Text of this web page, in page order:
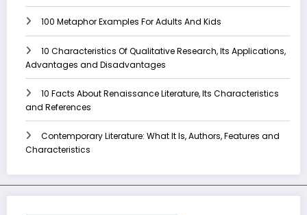
100 Metaphor Examples For Adults And Kids
10 Characteristics Of Qualitative Research, Its Applications,
Advantages and Disadvantages
10 Facts About Renaissance Literature, Its Characteristics
and References
Contemporary Literature: What It Is, Authors, Features and
Characteristics